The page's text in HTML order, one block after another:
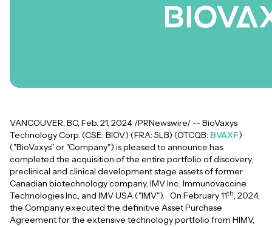
VANCOUVER, BC, Feb. 21, 2024 /PRNewswire/ -- BioVaxys
Technology Corp. (CSE: BIOV) (FRA: 5LB) (OTCQB: BVAXF)
("BioVaxys" or "Company") is pleased to announce has
completed the acquisition of the entire portfolio of discovery,
preclinical and clinical development stage assets of former
Canadian biotechnology company, IMV Inc., Immunovaccine
Technologies Inc., and IMV USA ("IMV"). On February 11th, 2024,
the Company executed the definitive Asset Purchase
Agreement for the extensive technology portfolio from HIMV,